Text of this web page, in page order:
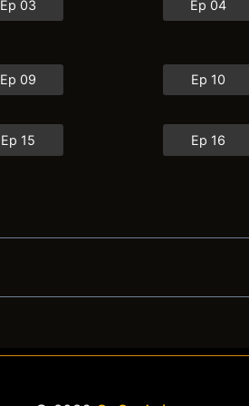
Ep 03 Ep 04
Ep 09 Ep 10
Ep 15 Ep 16